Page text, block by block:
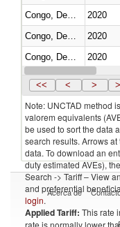
2020
2020
2020
Congo, Dem. Rep.
2020
<< < >
Note: UNCTAD method
valorem equivalents
be used to sort the data
search results. Arrows
data. To download an
duty estimated AVEs),
Search -> Tariff – View
and preferential
login.
Applied Tariff: This rate
rate is normally lower
Acerca de